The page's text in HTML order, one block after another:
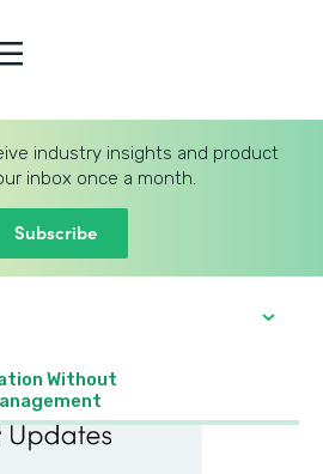
industry insights and product
inbox once a month.
Subscribe
Without